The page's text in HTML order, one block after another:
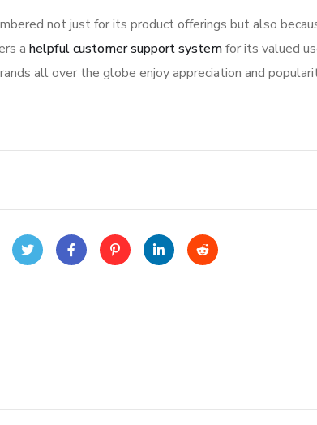
not just for its product offerings but also
a helpful customer support systemfor its valued
all over the globe enjoy appreciation and